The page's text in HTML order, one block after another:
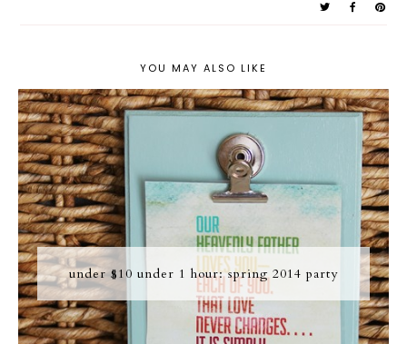
YOU MAY ALSO LIKE
under $10 under 1 hour: spring 2014 party